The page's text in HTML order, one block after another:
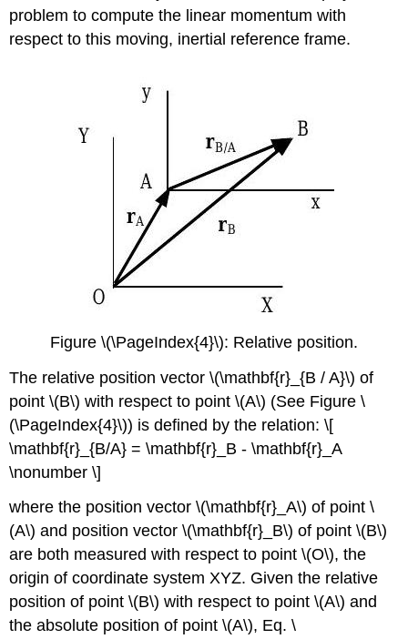
problem to compute the linear momentum with
respect to this moving, inertial reference frame.
Figure \(\PageIndex{4}\): Relative position.
The relative position vector \(\mathbf{r}_{B / A}\) of
point \(B\) with respect to point \(A\) (See Figure \
(\PageIndex{4}\)) is defined by the relation: \[
\mathbf{r}_{B/A} = \mathbf{r}_B - \mathbf{r}_A
\nonumber \]
where the position vector \(\mathbf{r}_A\) of point \
(A\) and position vector \(\mathbf{r}_B\) of point \(B\)
are both measured with respect to point \(O\), the
origin of coordinate system XYZ. Given the relative
position of point \(B\) with respect to point \(A\) and
the absolute position of point \(A\), Eq. \